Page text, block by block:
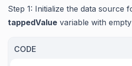
Step 1: Initialize the data source
tappedValue variable with
CODE